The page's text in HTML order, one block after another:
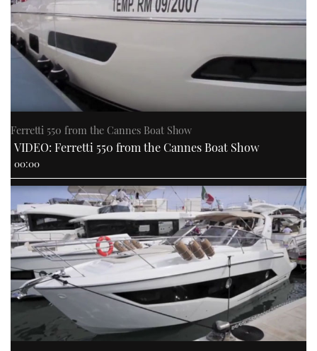
Ferretti 550 from the Cannes Boat Show
VIDEO: Ferretti 550 from the Cannes Boat Show
00:00